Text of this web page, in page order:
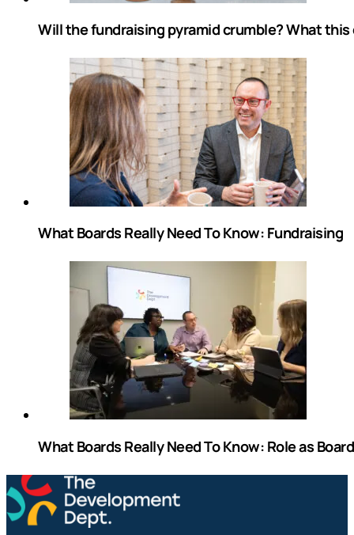
Will the fundraising pyramid crumble? What
What Boards Really Need To Know: Fundraising
What Boards Really Need To Know: Role as